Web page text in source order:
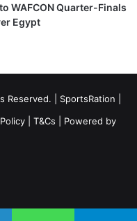
WAFCON Quarter-Finals
Egypt
Reserved. | SportsRation
T&Cs | Powered by